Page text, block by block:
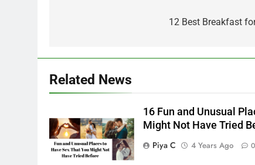
12 Best Breakfast
Related News
16 Fun and Unusual
Might Not Have Tried
Piya C
4 Years Ago 0